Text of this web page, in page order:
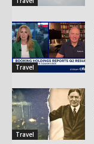
Travel
Travel